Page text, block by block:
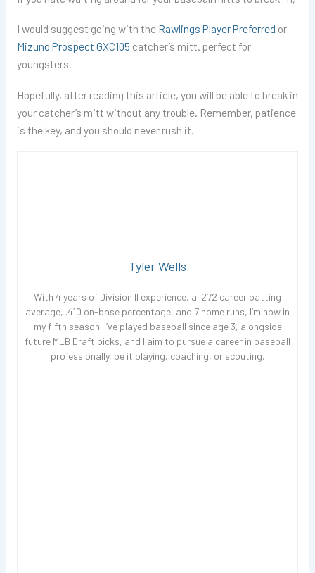
I would suggest going with the Rawlings Player Preferred or
Mizuno Prospect GXC105 catcher’s mitt. perfect for
youngsters.
Hopefully, after reading this article, you will be able to break in
your catcher’s mitt without any trouble. Remember, patience
is the key, and you should never rush it.
Tyler Wells
With 4 years of Division II experience, a .272 career batting
average, .410 on-base percentage, and 7 home runs, I’m now in
my fifth season. I’ve played baseball since age 3, alongside
future MLB Draft picks, and I aim to pursue a career in baseball
professionally, be it playing, coaching, or scouting.